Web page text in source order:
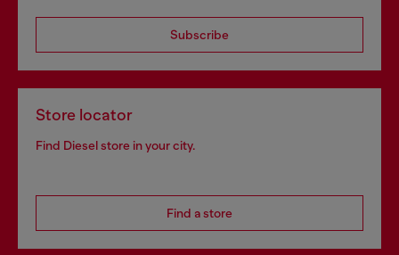
Subscribe
Store locator
Find Diesel store in your city.
Find a store